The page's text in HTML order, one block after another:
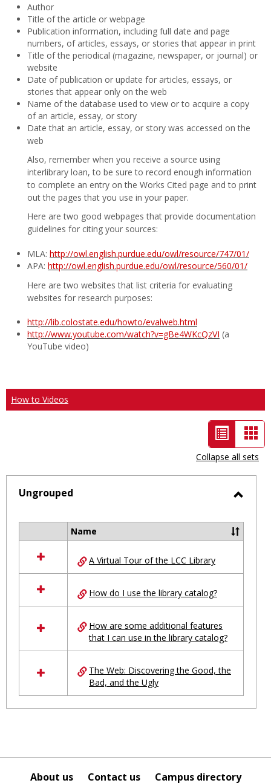
Author
Title of the article or webpage
Publication information, including full date and page
numbers, of articles, essays, or stories that appear in print
Title of the periodical (magazine, newspaper, or journal) or
website
Date of publication or update for articles, essays, or
stories that appear only on the web
Name of the database used to view or to acquire a copy
of an article, essay, or story
Date that an article, essay, or story was accessed on the
web
Also, remember when you receive a source using
interlibrary loan, to be sure to record enough information
to complete an entry on the Works Cited page and to print
out the pages that you use in your paper.
Here are two good webpages that provide documentation
guidelines for citing your sources:
MLA: http://owl.english.purdue.edu/owl/resource/747/01/
APA: http://owl.english.purdue.edu/owl/resource/560/01/
Here are two websites that list criteria for evaluating
websites for research purposes:
http://lib.colostate.edu/howto/evalweb.html
http://www.youtube.com/watch?v=gBe4WKcQzVI (a
YouTube video)
How to Videos
List
view
-
selected
Collapse all sets
Ungrouped
resources
in
Ungrouped
Name
A Virtual Tour of the LCC Library
How do I use the library catalog?
How are some additional features
that I can use in the library catalog?
The Web: Discovering the Good, the
Bad, and the Ugly
About us Contact us Campus directory